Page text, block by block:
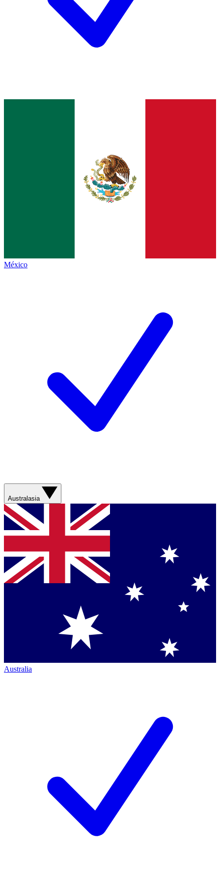
México
Australasia
Australia